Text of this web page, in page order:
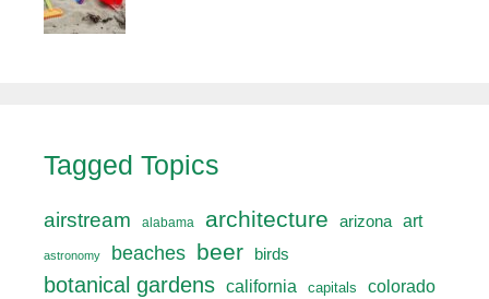
Tagged Topics
airstream alabama architecture arizona art
astronomy beaches beer birds
botanical gardens california capitals colorado